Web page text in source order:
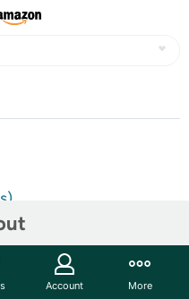
saves valuable space
your flat-screen TV,
Account More